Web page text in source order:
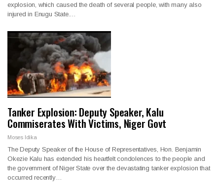
explosion, which caused the death of several people, with many also
injured in Enugu State.…
Tanker Explosion: Deputy Speaker, Kalu
Commiserates With Victims, Niger Govt
Moses Idika
The Deputy Speaker of the House of Representatives, Hon. Benjamin
Okezie Kalu has extended his heartfelt condolences to the people and
the government of Niger State over the devastating tanker explosion that
occurred recently…